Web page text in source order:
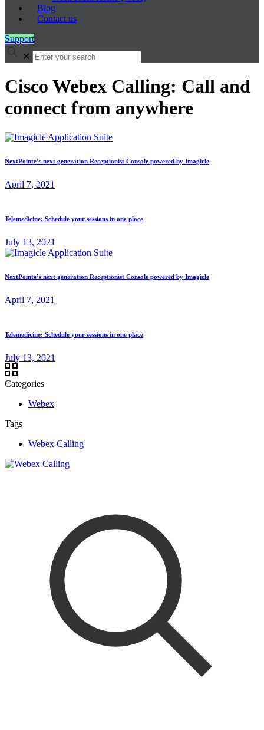
Blog
Contact us
Support
✕
Cisco Webex Calling: Call and
connect from anywhere
NextPointe’s next generation Receptionist Console powered by Imagicle
April 7, 2021
Telemedicine: Schedule your sessions in one place
July 13, 2021
NextPointe’s next generation Receptionist Console powered by Imagicle
April 7, 2021
Telemedicine: Schedule your sessions in one place
July 13, 2021
Categories
Webex
Tags
Webex Calling